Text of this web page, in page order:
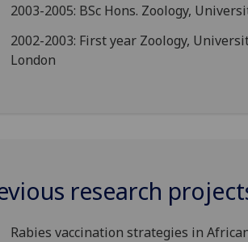
2003-2005: BSc Hons. Zoology,
2002-2003: First year Zoology,
London
research
Rabies vaccination strategies in